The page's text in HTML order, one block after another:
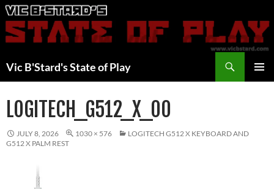
Skip
to
content
Vic B'Stard's State of Play
LOGITECH_G512_X_00
JULY 8, 2026 1030 × 576
LOGITECH G512 X KEYBOARD AND
G512 X PALM REST